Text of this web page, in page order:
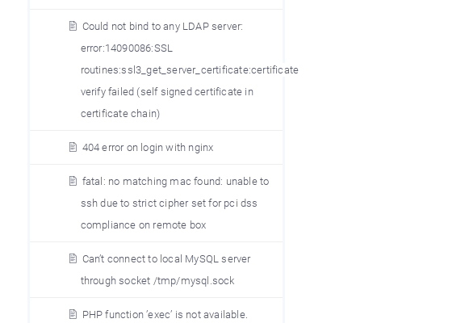
Could not bind to any LDAP server:
error:14090086:SSL
routines:ssl3_get_server_certificate:certificate
verify failed (self signed certificate in
certificate chain)
404 error on login with nginx
fatal: no matching mac found: unable to
ssh due to strict cipher set for pci dss
compliance on remote box
Can’t connect to local MySQL server
through socket /tmp/mysql.sock
PHP function ’exec’ is not available.